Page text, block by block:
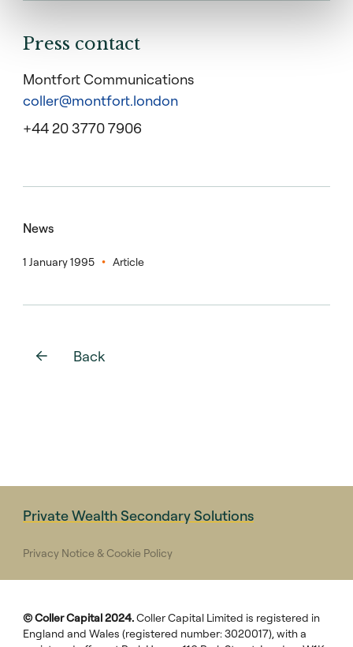
Press contact
Montfort Communications
coller@montfort.london
+44 20 3770 7906
News
1 January 1995 Article
Back
Private Wealth Secondary Solutions
Privacy Notice & Cookie Policy
© Coller Capital 2024.Coller Capital Limited is registered in
England and Wales (registered number: 3020017), with a